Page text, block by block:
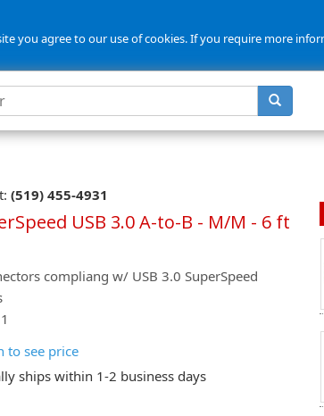
you agree to our use of cookies. If you require more
(519) 455-4931
USB 3.0 A-to-B - M/M - 6 ft
compliang w/ USB 3.0 SuperSpeed
to see price
ships within 1-2 business days